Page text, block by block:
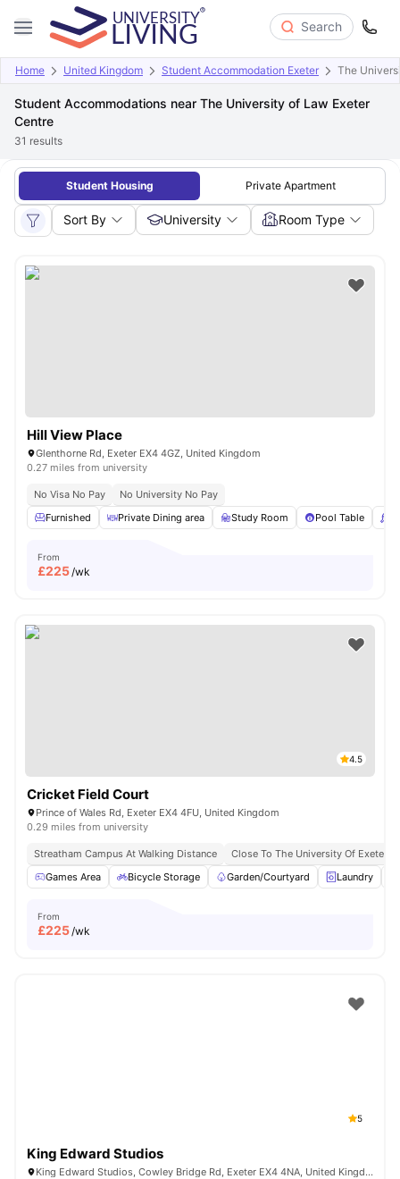
Search
Home United Kingdom Student Accommodation Exeter The
Student Accommodations near The University of Law Exeter
Centre
31 results
Student Housing Private Apartment
Sort By University Room Type
Hill View Place
Glenthorne Rd, Exeter EX4 4GZ, United Kingdom
0.27 miles from university
No Visa No Pay
No University No Pay
Furnished
Private Dining area Study Room Pool Table
From
£225/wk
4.5
Cricket Field Court
Prince of Wales Rd, Exeter EX4 4FU, United Kingdom
0.29 miles from university
Streatham Campus At Walking Distance
Close To The University Of Exeter
Games Area
Bicycle Storage Garden/Courtyard Laundry
From
£225/wk
5
King Edward Studios
King Edward Studios, Cowley Bridge Rd, Exeter EX4 4NA, United Kingdom